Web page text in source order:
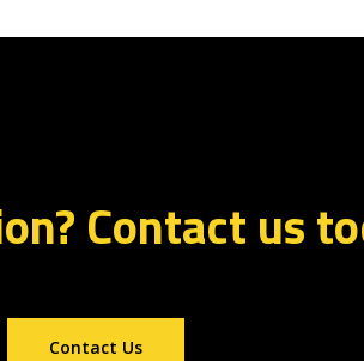
Contact us
Contact Us